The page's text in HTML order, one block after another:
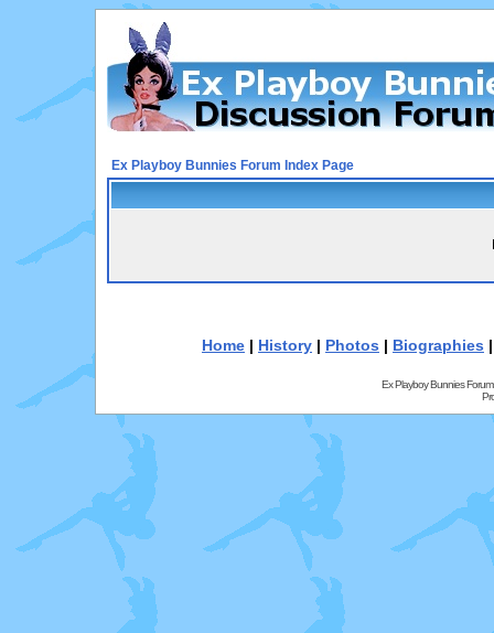
Ex Playboy Bunnies Forum Index Page
Home | History | Photos | Biographies
Ex Playboy Bunnies